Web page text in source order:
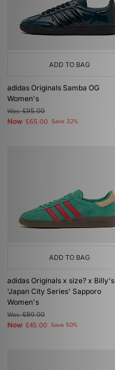
ADD TO BAG
adidas Originals Samba OG
Women's
Was£95.00
Now £65.00 Save 32%
ADD TO BAG
adidas Originals x size? x Billy's
'Japan City Series' Sapporo
Women's
Was£90.00
Now £45.00 Save 50%